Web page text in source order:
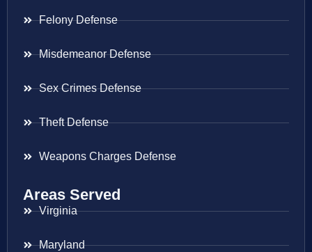
Felony Defense
Misdemeanor Defense
Sex Crimes Defense
Theft Defense
Weapons Charges Defense
Areas Served
Virginia
Maryland